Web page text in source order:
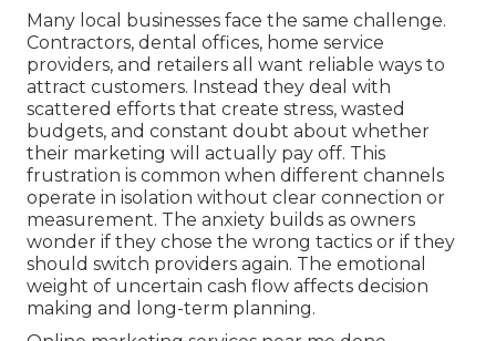
Many local businesses face the same challenge.
Contractors, dental offices, home service
providers, and retailers all want reliable ways to
attract customers. Instead they deal with
scattered efforts that create stress, wasted
budgets, and constant doubt about whether
their marketing will actually pay off. This
frustration is common when different channels
operate in isolation without clear connection or
measurement. The anxiety builds as owners
wonder if they chose the wrong tactics or if they
should switch providers again. The emotional
weight of uncertain cash flow affects decision
making and long-term planning.